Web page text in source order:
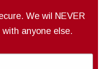
We wil NEVER
anyone else.